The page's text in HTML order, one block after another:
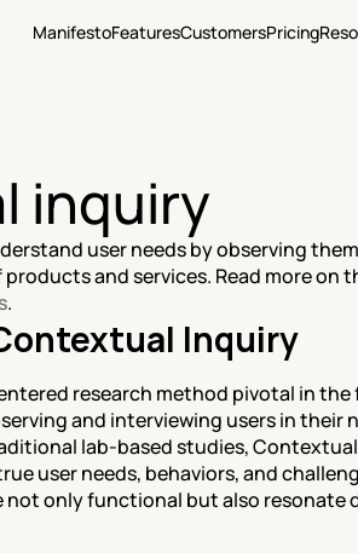
ManifestoFeaturesCustomersPricing
inquiry
user needs by observing
.
Inquiry
research method pivotal in the
and interviewing users in
lab-based studies,
user needs, behaviors, and
only functional but also resonate